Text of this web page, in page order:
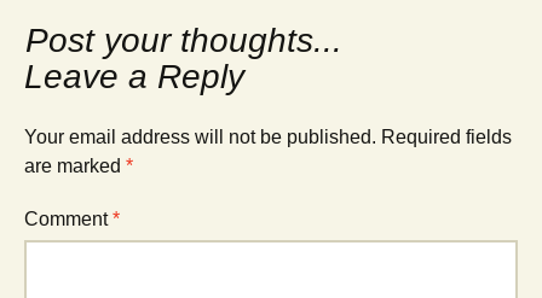
navigation
Leave a Reply
Your email address will not be published. Required fields
are marked *
Comment*